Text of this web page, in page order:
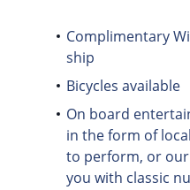
Complimentary
ship
Bicycles available
On board
in the form of
to perform, or
you with classic